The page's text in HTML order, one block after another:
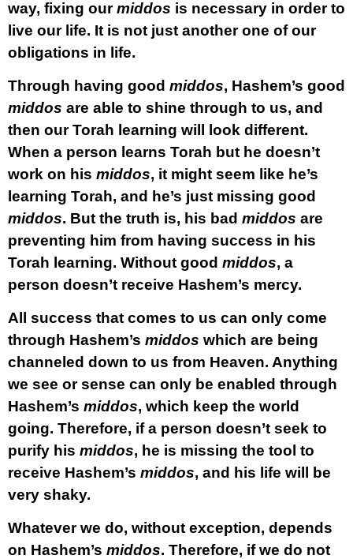
way, fixing ourmiddos is necessary in order to
live our life. It is not just another one of our
obligations in life.
Through having good middos, Hashem’s good
middos are able to shine through to us, and
then our Torah learning will look different.
When a person learns Torah but he doesn’t
work on his middos, it might seem like he’s
learning Torah, and he’s just missing good
middos. But the truth is, his bad middos are
preventing him from having success in his
Torah learning. Without good middos, a
person doesn’t receive Hashem’s mercy.
All success that comes to us can only come
through Hashem’s middos which are being
channeled down to us from Heaven. Anything
we see or sense can only be enabled through
Hashem’s middos, which keep the world
going. Therefore, if a person doesn’t seek to
purify his middos, he is missing the tool to
receive Hashem’s middos, and his life will be
very shaky.
Whatever we do, without exception, depends
on Hashem’s middos. Therefore, if we do not